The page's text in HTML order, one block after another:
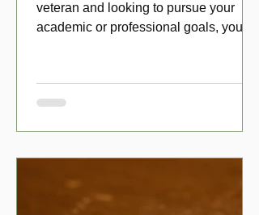
veteran and looking to pursue your
academic or professional goals, you